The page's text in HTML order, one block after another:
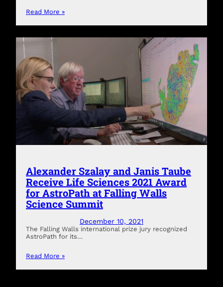
Read More »
Alexander Szalay and Janis Taube
Receive Life Sciences 2021 Award
for AstroPath at Falling Walls
Science Summit
December 10, 2021
The Falling Walls international prize jury recognized
AstroPath for its…
Read More »